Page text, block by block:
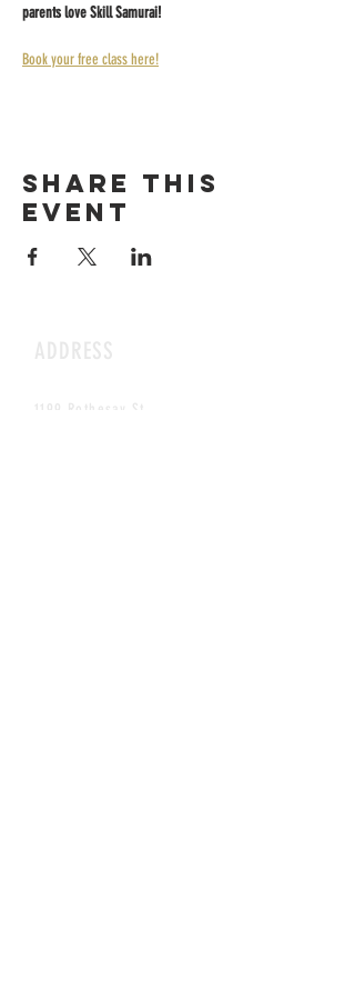
parents love Skill Samurai!
Book your free class here!
Share this
event